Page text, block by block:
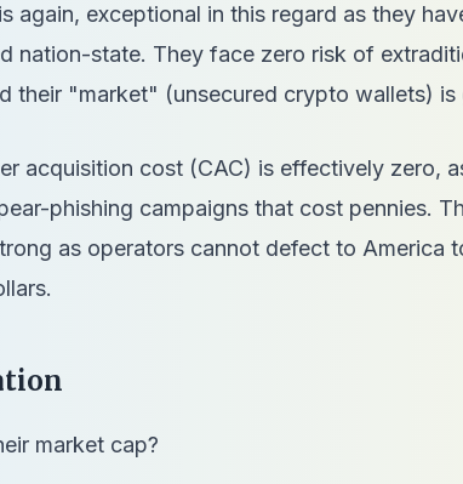
again, exceptional in this regard as they
nation-state. They face zero risk of
their "market" (unsecured crypto wallets) is
acquisition cost (CAC) is effectively zero,
phishing campaigns that cost pennies.
as operators cannot defect to America
market cap?